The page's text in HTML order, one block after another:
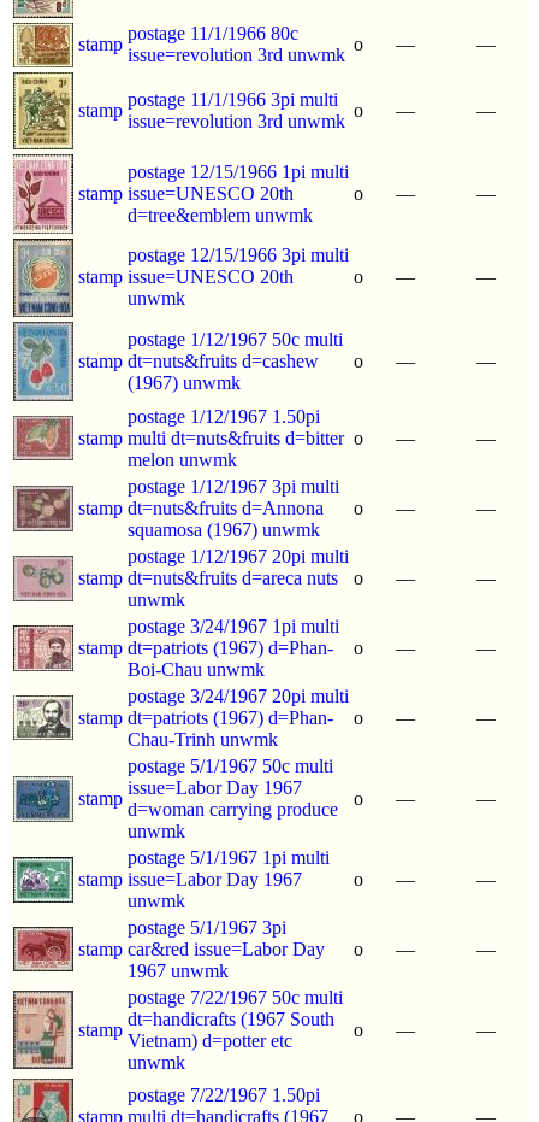
stamp
postage 11/1/1966 80c
issue=revolution 3rd unwmk
o — —
stamp
postage 11/1/1966 3pi multi
issue=revolution 3rd unwmk
o — —
stamp
postage 12/15/1966 1pi multi
issue=UNESCO 20th
d=tree&emblem unwmk
o — —
stamp
postage 12/15/1966 3pi multi
issue=UNESCO 20th
unwmk
o — —
stamp
postage 1/12/1967 50c multi
dt=nuts&fruits d=cashew
(1967) unwmk
o — —
stamp
postage 1/12/1967 1.50pi
multi dt=nuts&fruits d=bitter
melon unwmk
o — —
stamp
postage 1/12/1967 3pi multi
dt=nuts&fruits d=Annona
squamosa (1967) unwmk
o — —
stamp
postage 1/12/1967 20pi multi
dt=nuts&fruits d=areca nuts
unwmk
o — —
stamp
postage 3/24/1967 1pi multi
dt=patriots (1967) d=Phan-
Boi-Chau unwmk
o — —
stamp
postage 3/24/1967 20pi multi
dt=patriots (1967) d=Phan-
Chau-Trinh unwmk
o — —
stamp
postage 5/1/1967 50c multi
issue=Labor Day 1967
d=woman carrying produce
unwmk
o — —
stamp
postage 5/1/1967 1pi multi
issue=Labor Day 1967
unwmk
o — —
stamp
postage 5/1/1967 3pi
car&red issue=Labor Day
1967 unwmk
o — —
stamp
postage 7/22/1967 50c multi
dt=handicrafts (1967 South
Vietnam) d=potter etc
unwmk
o — —
stamp
postage 7/22/1967 1.50pi
multi dt=handicrafts (1967
o — —